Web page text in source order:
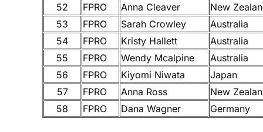
52
FPRO Anna Cleaver
New
53
FPRO Sarah Crowley
Australia
54
FPRO Kristy Hallett
Australia
55
FPRO Wendy Mcalpine
Australia
56
FPRO Kiyomi Niwata
Japan
57
FPRO Anna Ross
New
58
FPRO Dana Wagner Germany